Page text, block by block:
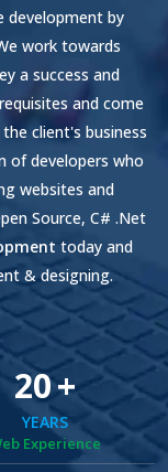
development by
work towards
a success and
and come
client's business
of developers who
websites and
Source, C# .Net
today and
& designing.
20+
YEARS
Experience